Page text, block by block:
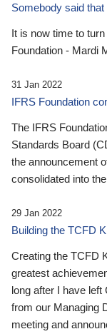
Somebody said that
It is now time to
Foundation - Mardi
31 Jan 2022
IFRS Foundation
The IFRS
Standards Board
the announcement
consolidated into
29 Jan 2022
Building the TCFD
Creating the TCFD
greatest
long after I have
from our Managing
meeting and